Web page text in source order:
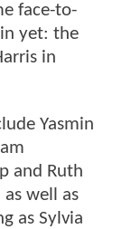
face-to-
yet: the
in
Yasmin
and Ruth
well as
as Sylvia